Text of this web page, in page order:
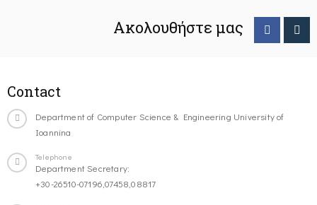
Ακολουθήστε μας
Contact
Department of Computer Science & Engineering University of
Ioannina
Telephone
Department Secretary:
+30-26510-07196,07458,08817